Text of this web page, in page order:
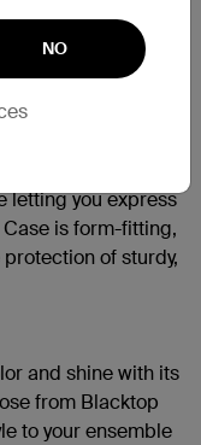
NO
while adding a
letting you express
is form-fitting,
of sturdy,
and shine with its
from Blacktop
to your ensemble